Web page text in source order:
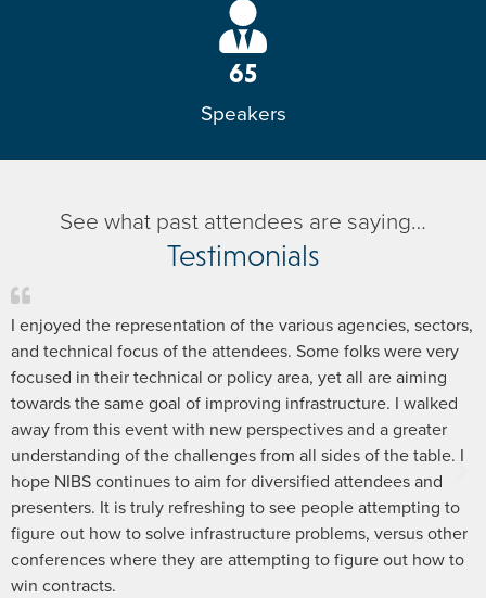
Speakers
65
See what past attendees are saying…
Testimonials
I enjoyed the representation of the various agencies, sectors,
and technical focus of the attendees. Some folks were very
focused in their technical or policy area, yet all are aiming
towards the same goal of improving infrastructure. I walked
away from this event with new perspectives and a greater
understanding of the challenges from all sides of the table. I
hope NIBS continues to aim for diversified attendees and
presenters. It is truly refreshing to see people attempting to
figure out how to solve infrastructure problems, versus other
conferences where they are attempting to figure out how to
win contracts.